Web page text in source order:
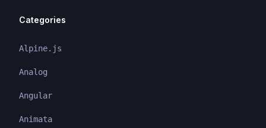
Categories
Alpine.js
Analog
Angular
Animata